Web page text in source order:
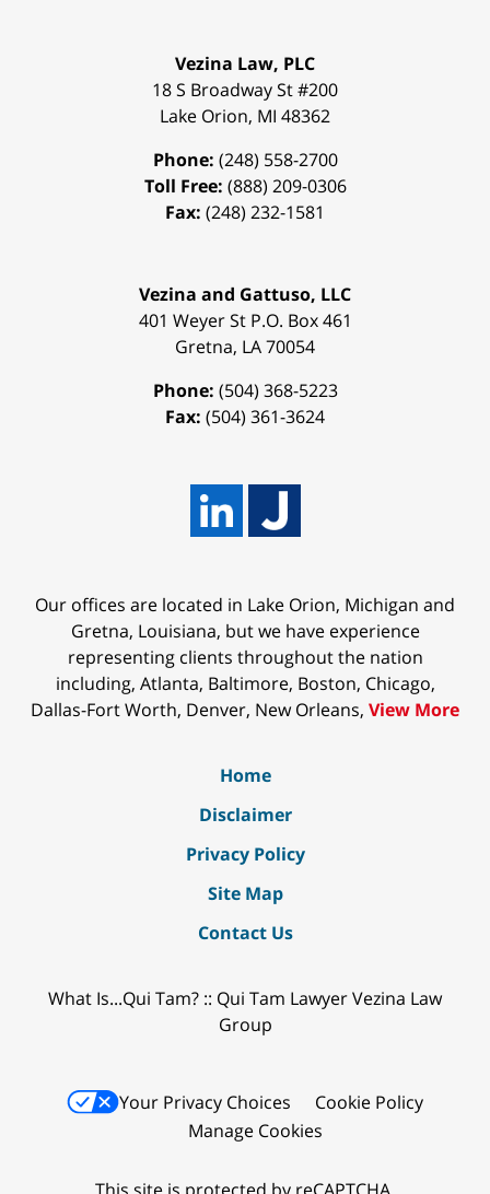
Vezina Law, PLC
18 S Broadway St #200
Lake Orion, MI 48362
Phone: (248) 558-2700
Toll Free: (888) 209-0306
Fax: (248) 232-1581
Vezina and Gattuso, LLC
401 Weyer St P.O. Box 461
Gretna, LA70054
Phone: (504) 368-5223
Fax: (504) 361-3624
Our offices are located in Lake Orion, Michigan and
Gretna, Louisiana, but we have experience
representing clients throughout the nation
including, Atlanta, Baltimore, Boston, Chicago,
Dallas-Fort Worth, Denver, New Orleans, View More
Home
Disclaimer
Privacy Policy
Site Map
Contact Us
What Is...Qui Tam? :: Qui Tam Lawyer Vezina Law
Group
Your Privacy Choices
Cookie Policy
Manage Cookies